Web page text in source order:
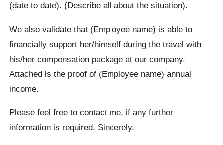
(date to date). (Describe all about the situation).
We also validate that (Employee name) is able to
financially support her/himself during the travel with
his/her compensation package at our company.
Attached is the proof of (Employee name) annual
income.
Please feel free to contact me, if any further
information is required. Sincerely,